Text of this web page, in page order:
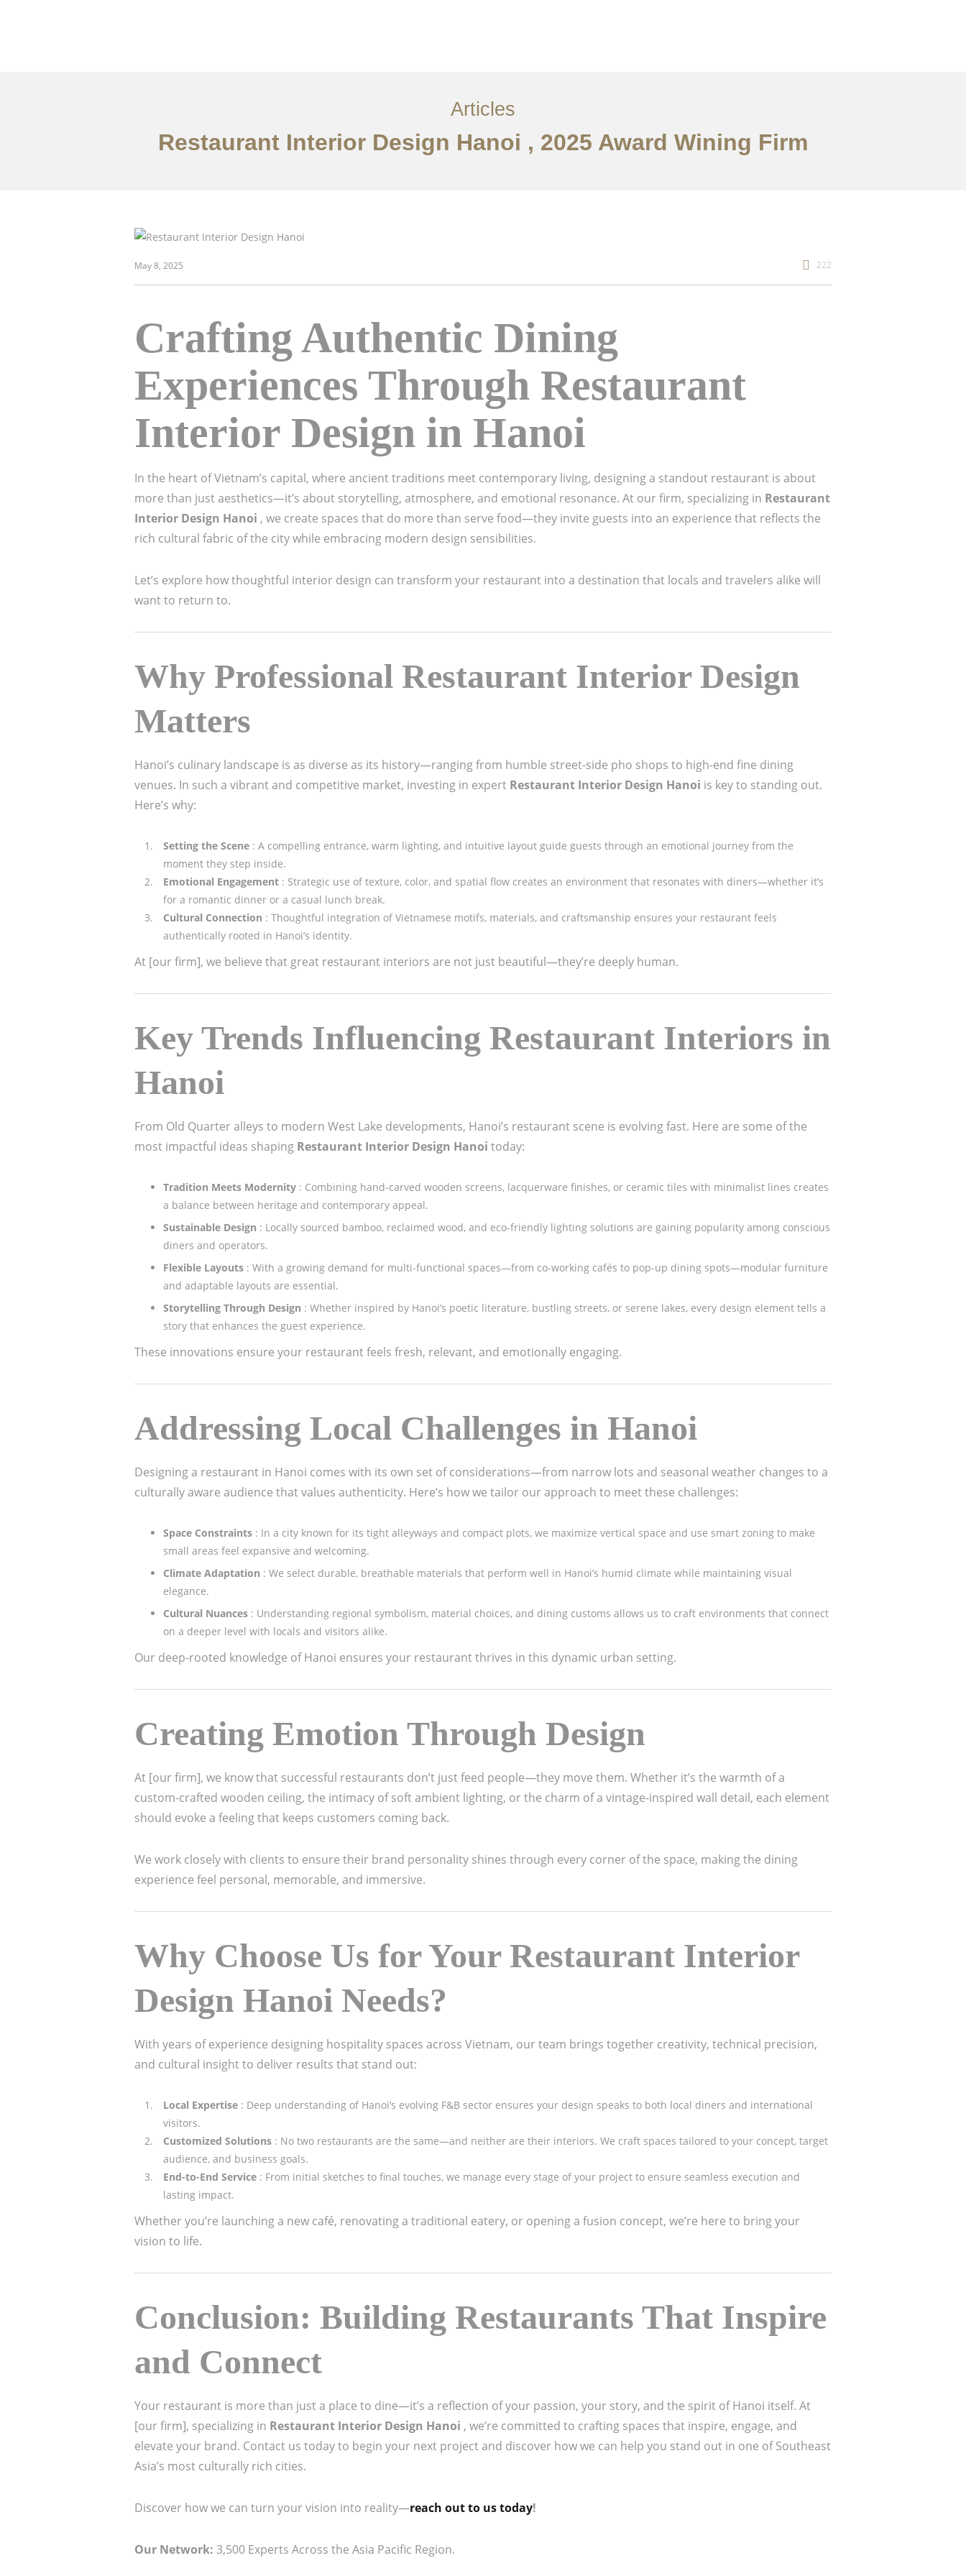
Articles
Restaurant Interior Design Hanoi , 2025 Award Wining Firm
May 8, 2025 222
Crafting Authentic Dining
Experiences Through Restaurant
Interior Design in Hanoi
In the heart of Vietnam’s capital, where ancient traditions meet contemporary living, designing a standout restaurant is about
more than just aesthetics—it’s about storytelling, atmosphere, and emotional resonance. At our firm, specializing in Restaurant
Interior Design Hanoi , we create spaces that do more than serve food—they invite guests into an experience that reflects the
rich cultural fabric of the city while embracing modern design sensibilities.
Let’s explore how thoughtful interior design can transform your restaurant into a destination that locals and travelers alike will
want to return to.
Why Professional Restaurant Interior Design
Matters
Hanoi’s culinary landscape is as diverse as its history—ranging from humble street-side pho shops to high-end fine dining
venues. In such a vibrant and competitive market, investing in expert Restaurant Interior Design Hanoi is key to standing out.
Here’s why:
Setting the Scene : A compelling entrance, warm lighting, and intuitive layout guide guests through an emotional journey from the
moment they step inside.
Emotional Engagement : Strategic use of texture, color, and spatial flow creates an environment that resonates with diners—whether it’s
for a romantic dinner or a casual lunch break.
Cultural Connection : Thoughtful integration of Vietnamese motifs, materials, and craftsmanship ensures your restaurant feels
authentically rooted in Hanoi’s identity.
At [our firm], we believe that great restaurant interiors are not just beautiful—they’re deeply human.
Key Trends Influencing Restaurant Interiors in
Hanoi
From Old Quarter alleys to modern West Lake developments, Hanoi’s restaurant scene is evolving fast. Here are some of the
most impactful ideas shaping Restaurant Interior Design Hanoi today:
Tradition Meets Modernity : Combining hand-carved wooden screens, lacquerware finishes, or ceramic tiles with minimalist lines creates
a balance between heritage and contemporary appeal.
Sustainable Design : Locally sourced bamboo, reclaimed wood, and eco-friendly lighting solutions are gaining popularity among conscious
diners and operators.
Flexible Layouts : With a growing demand for multi-functional spaces—from co-working cafés to pop-up dining spots—modular furniture
and adaptable layouts are essential.
Storytelling Through Design : Whether inspired by Hanoi’s poetic literature, bustling streets, or serene lakes, every design element tells a
story that enhances the guest experience.
These innovations ensure your restaurant feels fresh, relevant, and emotionally engaging.
Addressing Local Challenges in Hanoi
Designing a restaurant in Hanoi comes with its own set of considerations—from narrow lots and seasonal weather changes to a
culturally aware audience that values authenticity. Here’s how we tailor our approach to meet these challenges:
Space Constraints : In a city known for its tight alleyways and compact plots, we maximize vertical space and use smart zoning to make
small areas feel expansive and welcoming.
Climate Adaptation : We select durable, breathable materials that perform well in Hanoi’s humid climate while maintaining visual
elegance.
Cultural Nuances : Understanding regional symbolism, material choices, and dining customs allows us to craft environments that connect
on a deeper level with locals and visitors alike.
Our deep-rooted knowledge of Hanoi ensures your restaurant thrives in this dynamic urban setting.
Creating Emotion Through Design
At [our firm], we know that successful restaurants don’t just feed people—they move them. Whether it’s the warmth of a
custom-crafted wooden ceiling, the intimacy of soft ambient lighting, or the charm of a vintage-inspired wall detail, each element
should evoke a feeling that keeps customers coming back.
We work closely with clients to ensure their brand personality shines through every corner of the space, making the dining
experience feel personal, memorable, and immersive.
Why Choose Us for Your Restaurant Interior
Design Hanoi Needs?
With years of experience designing hospitality spaces across Vietnam, our team brings together creativity, technical precision,
and cultural insight to deliver results that stand out:
Local Expertise : Deep understanding of Hanoi’s evolving F&B sector ensures your design speaks to both local diners and international
visitors.
Customized Solutions : No two restaurants are the same—and neither are their interiors. We craft spaces tailored to your concept, target
audience, and business goals.
End-to-End Service : From initial sketches to final touches, we manage every stage of your project to ensure seamless execution and
lasting impact.
Whether you’re launching a new café, renovating a traditional eatery, or opening a fusion concept, we’re here to bring your
vision to life.
Conclusion: Building Restaurants That Inspire
and Connect
Your restaurant is more than just a place to dine—it’s a reflection of your passion, your story, and the spirit of Hanoi itself. At
[our firm], specializing in Restaurant Interior Design Hanoi , we’re committed to crafting spaces that inspire, engage, and
elevate your brand. Contact us today to begin your next project and discover how we can help you stand out in one of Southeast
Asia’s most culturally rich cities.
Discover how we can turn your vision into reality—reach out to us today!
Our Network: 3,500 Experts Across the Asia Pacific Region.